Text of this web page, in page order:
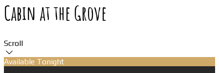
Cabin at the Grove
Scroll
Available Tonight